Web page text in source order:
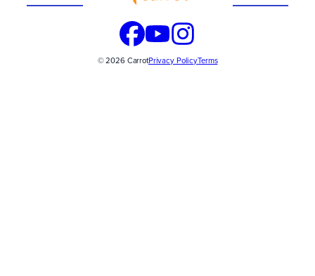
© 2026 CarrotPrivacy PolicyTerms